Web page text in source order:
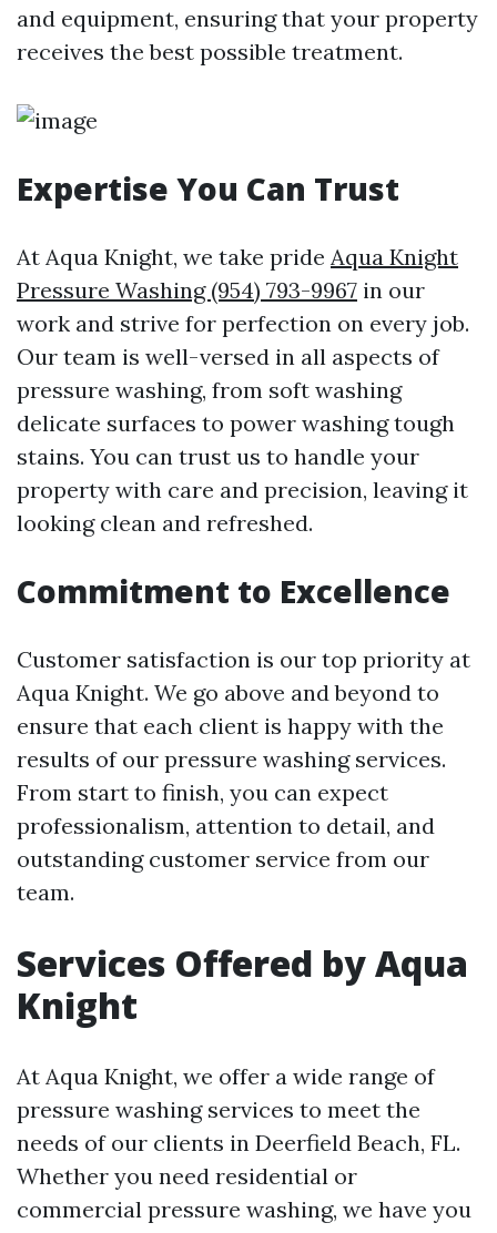
and equipment, ensuring that your property
receives the best possible treatment.
Expertise You Can Trust
At Aqua Knight, we take pride Aqua Knight
Pressure Washing (954) 793-9967 in our
work and strive for perfection on every job.
Our team is well-versed in all aspects of
pressure washing, from soft washing
delicate surfaces to power washing tough
stains. You can trust us to handle your
property with care and precision, leaving it
looking clean and refreshed.
Commitment to Excellence
Customer satisfaction is our top priority at
Aqua Knight. We go above and beyond to
ensure that each client is happy with the
results of our pressure washing services.
From start to finish, you can expect
professionalism, attention to detail, and
outstanding customer service from our
team.
Services Offered by Aqua
Knight
At Aqua Knight, we offer a wide range of
pressure washing services to meet the
needs of our clients in Deerfield Beach, FL.
Whether you need residential or
commercial pressure washing, we have you